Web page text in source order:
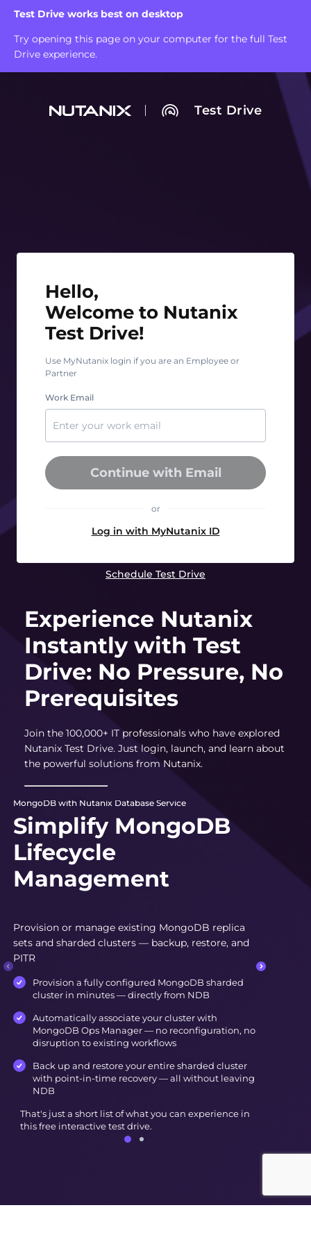
Test Drive works best on desktop
Try opening this page on your computer for the full Test
Drive experience.
Test Drive
Experience Nutanix
Instantly with Test
Drive: No Pressure, No
Prerequisites
Join the 100,000+ IT professionals who have explored
Nutanix Test Drive. Just login, launch, and learn about
the powerful solutions from Nutanix.
MongoDB with Nutanix Database Service
Simplify MongoDB
Lifecycle
Management
Provision or manage existing MongoDB replica
sets and sharded clusters — backup, restore, and
PITR
Provision a fully configured MongoDB sharded
cluster in minutes — directly from NDB
Automatically associate your cluster with
MongoDB Ops Manager — no reconfiguration, no
disruption to existing workflows
Back up and restore your entire sharded cluster
with point-in-time recovery — all without leaving
NDB
That's just a short list of what you can experience in
this free interactive test drive.
Hello, Welcome to Nutanix Test Drive!
Hello,
Welcome to Nutanix
Test Drive!
Use MyNutanix login if you are an Employee or
Partner
Work Email
Continue with Email
or
Log in with MyNutanix ID
Schedule Test Drive